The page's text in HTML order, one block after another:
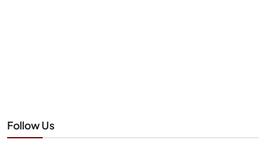
Follow Us